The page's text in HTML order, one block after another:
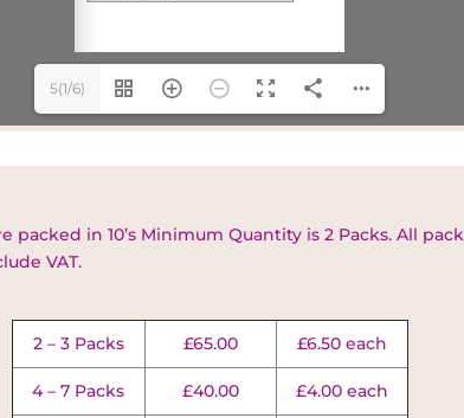
5(1/6)
packed in 10’s Minimum Quantity is 2 Packs. All pack
VAT.
2 – 3 Packs £65.00 £6.50 each
4 – 7 Packs £40.00 £4.00 each